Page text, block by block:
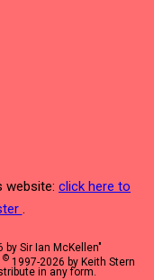
website: click here to
.
Sir Ian McKellen"
© 1997-2026 by Keith Stern
in any form.